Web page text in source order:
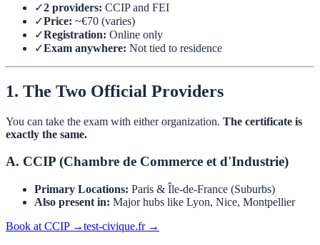
✓2 providers: CCIP and FEI
✓Price: ~€70 (varies)
✓Registration: Online only
✓Exam anywhere: Not tied to residence
1. The Two Official Providers
You can take the exam with either organization. The certificate is
exactly the same.
A. CCIP (Chambre de Commerce et d'Industrie)
Primary Locations: Paris & Île-de-France (Suburbs)
Also present in: Major hubs like Lyon, Nice, Montpellier
Book at CCIP →test-civique.fr →